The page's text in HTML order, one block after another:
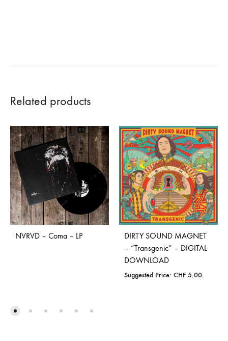
Related products
NVRVD – Coma – LP
DIRTY SOUND MAGNET
– “Transgenic” – DIGITAL
DOWNLOAD
Suggested Price: CHF 5.00